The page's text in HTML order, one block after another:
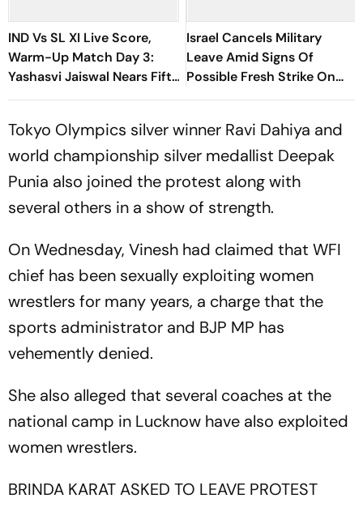
IND Vs SL XI Live Score,
Warm-Up Match Day 3:
Yashasvi Jaiswal Nears Fifty
As India Race To 69/0
Israel Cancels Military
Leave Amid Signs Of
Possible Fresh Strike On
Iran
Tokyo Olympics silver winner Ravi Dahiya and
world championship silver medallist Deepak
Punia also joined the protest along with
several others in a show of strength.
On Wednesday, Vinesh had claimed that WFI
chief has been sexually exploiting women
wrestlers for many years, a charge that the
sports administrator and BJP MP has
vehemently denied.
She also alleged that several coaches at the
national camp in Lucknow have also exploited
women wrestlers.
BRINDA KARAT ASKED TO LEAVE PROTEST